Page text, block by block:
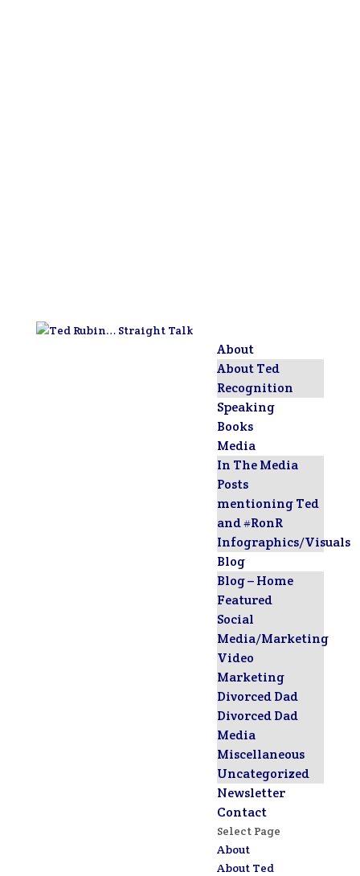
About
About Ted
Recognition
Speaking
Books
Media
In The Media
Posts
mentioning Ted
and #RonR
Infographics/Visuals
Blog
Blog – Home
Featured
Social
Media/Marketing
Video
Marketing
Divorced Dad
Divorced Dad
Media
Miscellaneous
Uncategorized
Newsletter
Contact
Select Page
About
About Ted